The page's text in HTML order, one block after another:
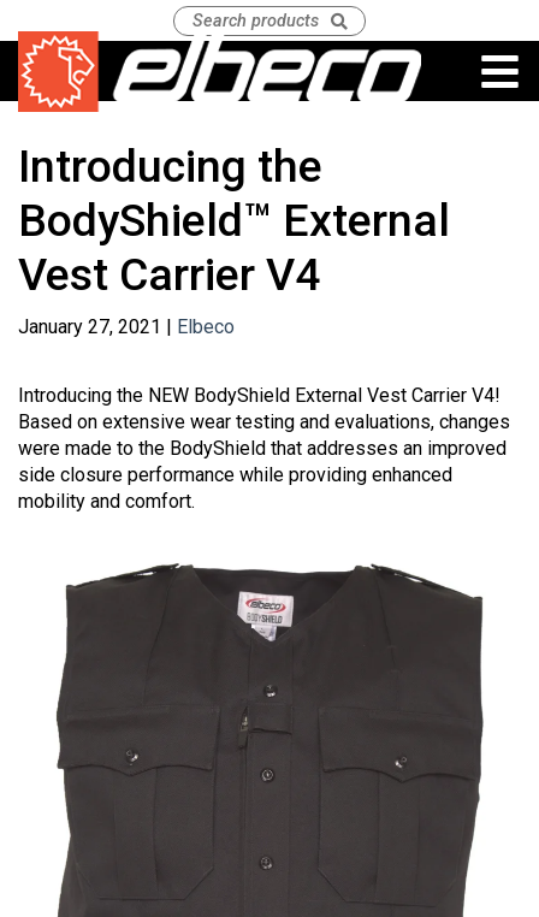
Introducing the
BodyShield™ External
Vest Carrier V4
January 27, 2021 | Elbeco
Introducing the NEW BodyShield External Vest Carrier V4!
Based on extensive wear testing and evaluations, changes
were made to the BodyShield that addresses an improved
side closure performance while providing enhanced
mobility and comfort.